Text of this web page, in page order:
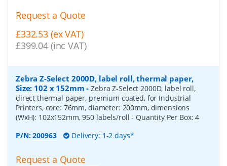
Request a Quote
£332.53 (ex VAT)
£399.04 (inc VAT)
Zebra Z-Select 2000D, label roll, thermal paper,
Size: 102 x 152mm -Zebra Z-Select 2000D, label roll,
direct thermal paper, premium coated, for Industrial
Printers, core: 76mm, diameter: 200mm, dimensions
(WxH): 102x152mm, 950 labels/roll- Quantity Per Box:4
P/N:200963 Delivery: 1-2 days*
Request a Quote